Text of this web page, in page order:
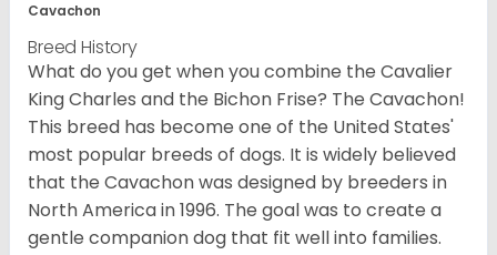
Cavachon
Breed History
What do you get when you combine the Cavalier
King Charles and the Bichon Frise? The Cavachon!
This breed has become one of the United States'
most popular breeds of dogs. It is widely believed
that the Cavachon was designed by breeders in
North America in 1996. The goal was to create a
gentle companion dog that fit well into families.